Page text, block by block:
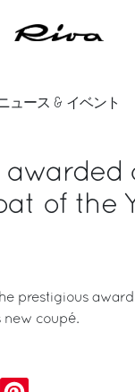
ュース & イベント
awarded
of the
prestigious
new coupé.
Telegram